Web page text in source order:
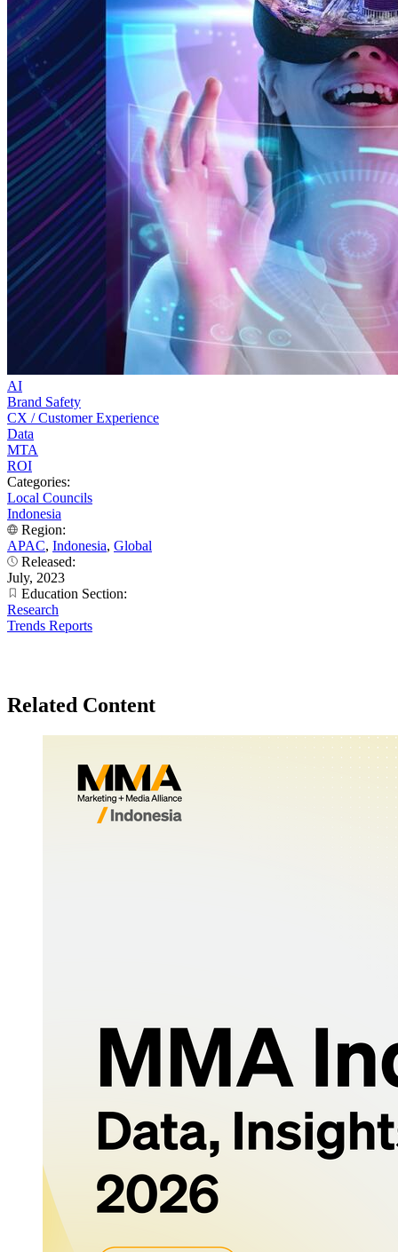
AI
Brand Safety
CX / Customer Experience
Data
MTA
ROI
Categories:
Local Councils
Indonesia
Region:
APAC, Indonesia, Global
Released:
July, 2023
Education Section:
Research
Trends Reports
Related Content